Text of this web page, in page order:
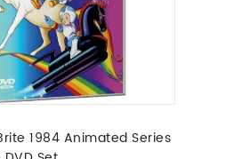
1984 Animated Series